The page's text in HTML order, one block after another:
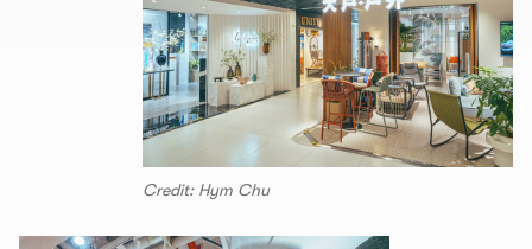
Credit: Hym Chu